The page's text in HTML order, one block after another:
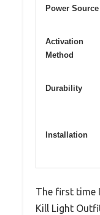
Power Source
Activation
Method
Durability
Installation
The first time
Kill Light